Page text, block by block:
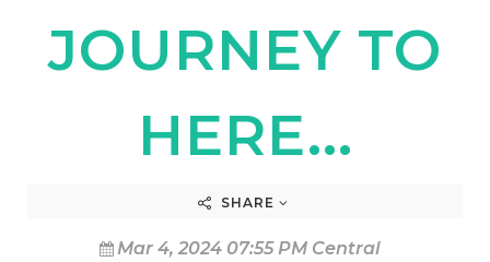
JOURNEY TO
HERE...
SHARE
Mar 4, 2024 07:55 PM Central